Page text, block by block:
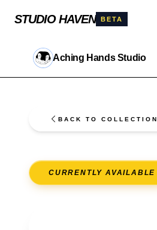
STUDIO HAVEN BETA
Aching Hands Studio
BACK TO COLLECTION
CURRENTLY AVAILABLE